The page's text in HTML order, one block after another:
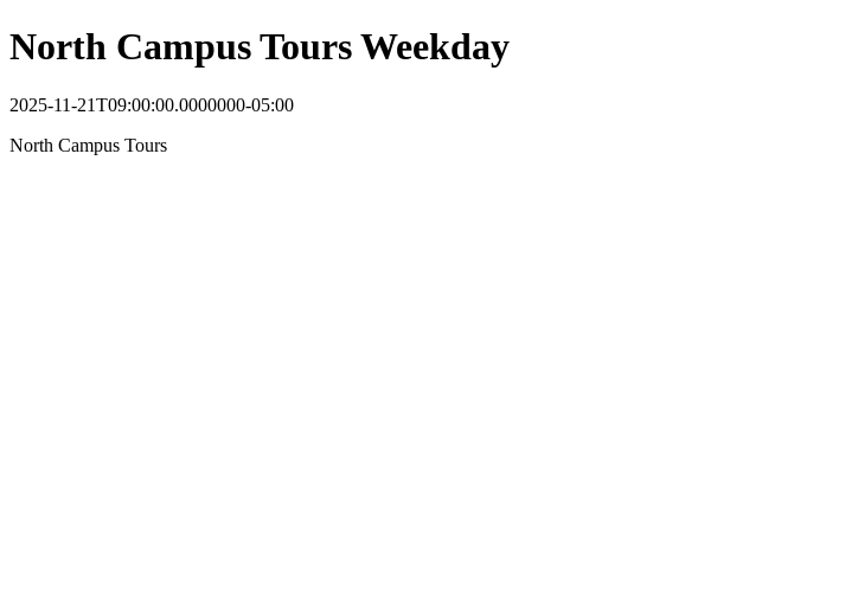
North Campus Tours Weekday
2025-11-21T09:00:00.0000000-05:00
North Campus Tours